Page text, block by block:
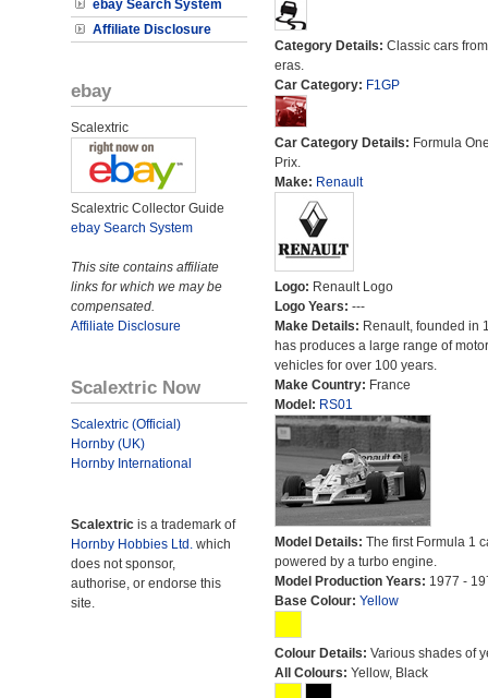
ebay Search System
Affiliate Disclosure
ebay
Scalextric
Scalextric Collector Guide
ebay Search System
This site contains affiliate
links for which we may be
compensated.
Affiliate Disclosure
Scalextric Now
Scalextric (Official)
Hornby (UK)
Hornby International
Scalextric is a trademark of
Hornby Hobbies Ltd. which
does not sponsor,
authorise, or endorse this
site.
Category Details: Classic cars
eras.
Car Category: F1GP
Car Category Details: Formula
Prix.
Make: Renault
Logo: Renault Logo
Logo Years: ---
Make Details: Renault, founded in
has produces a large range of motor
vehicles for over 100 years.
Make Country: France
Model: RS01
Model Details: The first Formula 1
powered by a turbo engine.
Model Production Years: 1977 -
Base Colour: Yellow
Colour Details: Various shades of
All Colours: Yellow, Black